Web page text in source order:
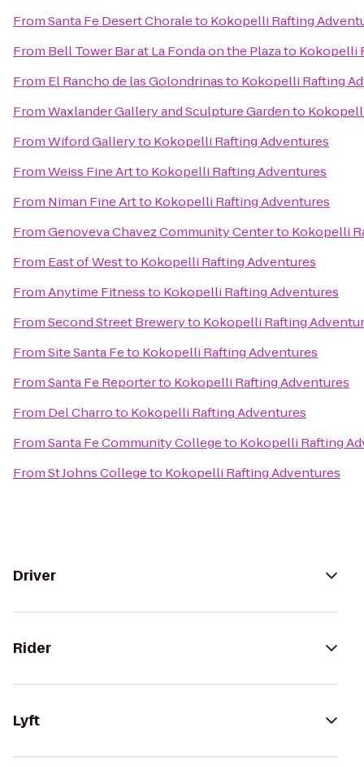
FromSanta Fe Desert Choraleto Kokopelli Rafting
From Bell Tower Bar at La Fonda on the Plazato Kokopelli
From El Rancho de las Golondrinasto Kokopelli Rafting
FromWaxlander Gallery and Sculpture Gardento
FromWiford Galleryto Kokopelli Rafting Adventures
FromWeiss Fine Artto Kokopelli Rafting Adventures
From Niman Fine Artto Kokopelli Rafting Adventures
FromGenoveva Chavez Community Centerto Kokopelli
From East of Westto Kokopelli Rafting Adventures
FromAnytime Fitnessto Kokopelli Rafting Adventures
FromSecond Street Breweryto Kokopelli Rafting
FromSite Santa Feto Kokopelli Rafting Adventures
FromSanta Fe Reporterto Kokopelli Rafting Adventures
From Del Charroto Kokopelli Rafting Adventures
FromSanta Fe Community Collegeto Kokopelli Rafting
FromSt Johns Collegeto Kokopelli Rafting Adventures
Driver
Rider
Lyft